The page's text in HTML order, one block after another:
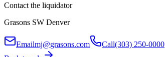
Contact the liquidator
Grasons SW Denver
Emailmj@grasons.com Call(303) 250-0000